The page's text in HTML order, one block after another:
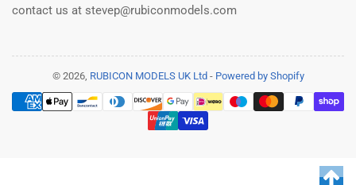
contact us at stevep@rubiconmodels.com
© 2026, RUBICON MODELS UK Ltd- Powered by Shopify
Payment
methods